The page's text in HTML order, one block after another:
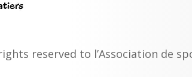
reserved to l’Association de